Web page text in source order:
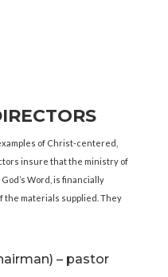
of Christ-centered,
insure that the ministry of
Word, is financially
the materials supplied. They
– pastor